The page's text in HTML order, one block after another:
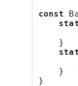
const
}
}
}